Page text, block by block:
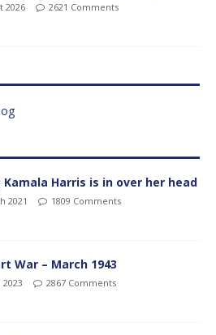
2026 2621 Comments
Kamala Harris is in over her head
2021 1809 Comments
War – March 1943
2867 Comments